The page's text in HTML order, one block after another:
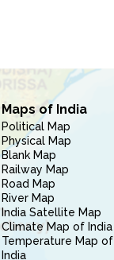
Maps of India
Political Map
Physical Map
Blank Map
Railway Map
Road Map
River Map
India Satellite Map
Climate Map of India
Temperature Map of
India